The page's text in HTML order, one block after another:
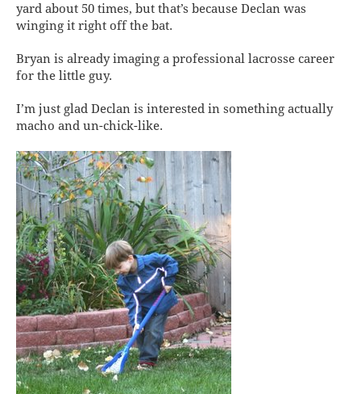
yard about 50 times, but that’s because Declan was
winging it right off the bat.
Bryan is already imaging a professional lacrosse career
for the little guy.
I’m just glad Declan is interested in something actually
macho and un-chick-like.